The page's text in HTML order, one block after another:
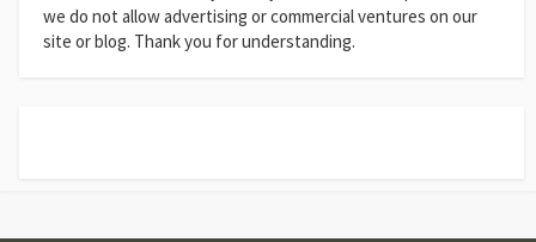
we do not allow advertising or commercial ventures on our
site or blog. Thank you for understanding.